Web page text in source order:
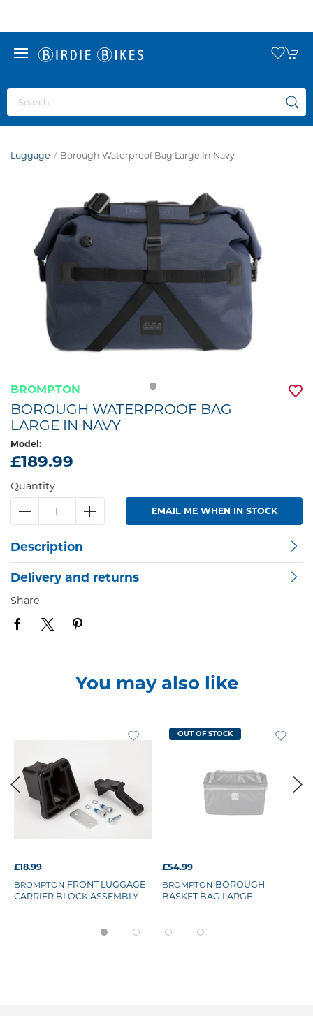
Luggage Borough Waterproof Bag Large In Navy
BROMPTON
BOROUGH WATERPROOF BAG
LARGE IN NAVY
Model:
£189.99
Quantity
EMAIL ME WHEN IN STOCK
Description
Delivery and returns
Share
You may also like
£18.99
BROMPTON FRONT LUGGAGE
CARRIER BLOCK ASSEMBLY
OUT OF STOCK
£54.99
BROMPTON BOROUGH
BASKET BAG LARGE